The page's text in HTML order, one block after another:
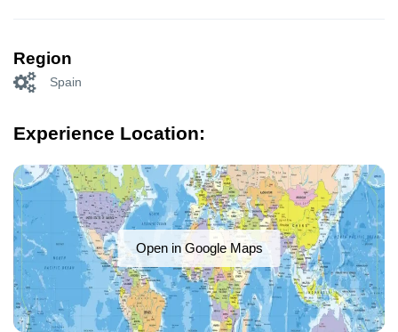
Region
Spain
Experience Location:
Open in Google Maps